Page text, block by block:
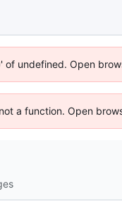
undefined. Open
a function. Open